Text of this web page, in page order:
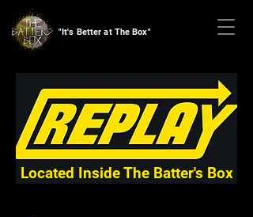
"It's Better at The Box"
Located Inside The Batter's Box